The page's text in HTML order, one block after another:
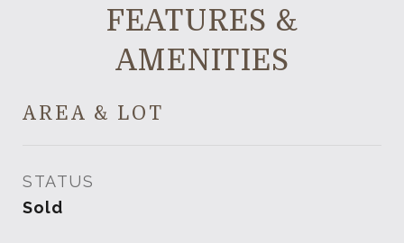
FEATURES &
AMENITIES
AREA & LOT
STATUS
Sold